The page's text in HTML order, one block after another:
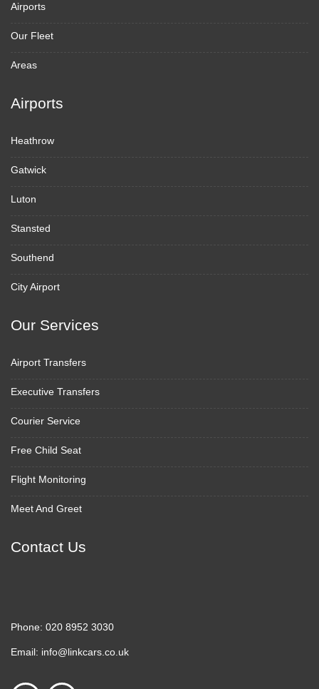
Airports
Our Fleet
Areas
Airports
Heathrow
Gatwick
Luton
Stansted
Southend
City Airport
Our Services
Airport Transfers
Executive Transfers
Courier Service
Free Child Seat
Flight Monitoring
Meet And Greet
Contact Us
Phone: 020 8952 3030
Email: info@linkcars.co.uk